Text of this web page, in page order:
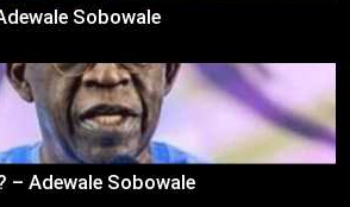
Sobowale
– Adewale Sobowale